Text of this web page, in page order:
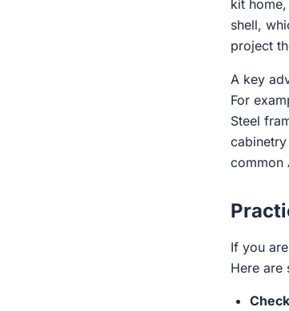
kit
shell,
project
A key
For
Steel
common
If you
Here are